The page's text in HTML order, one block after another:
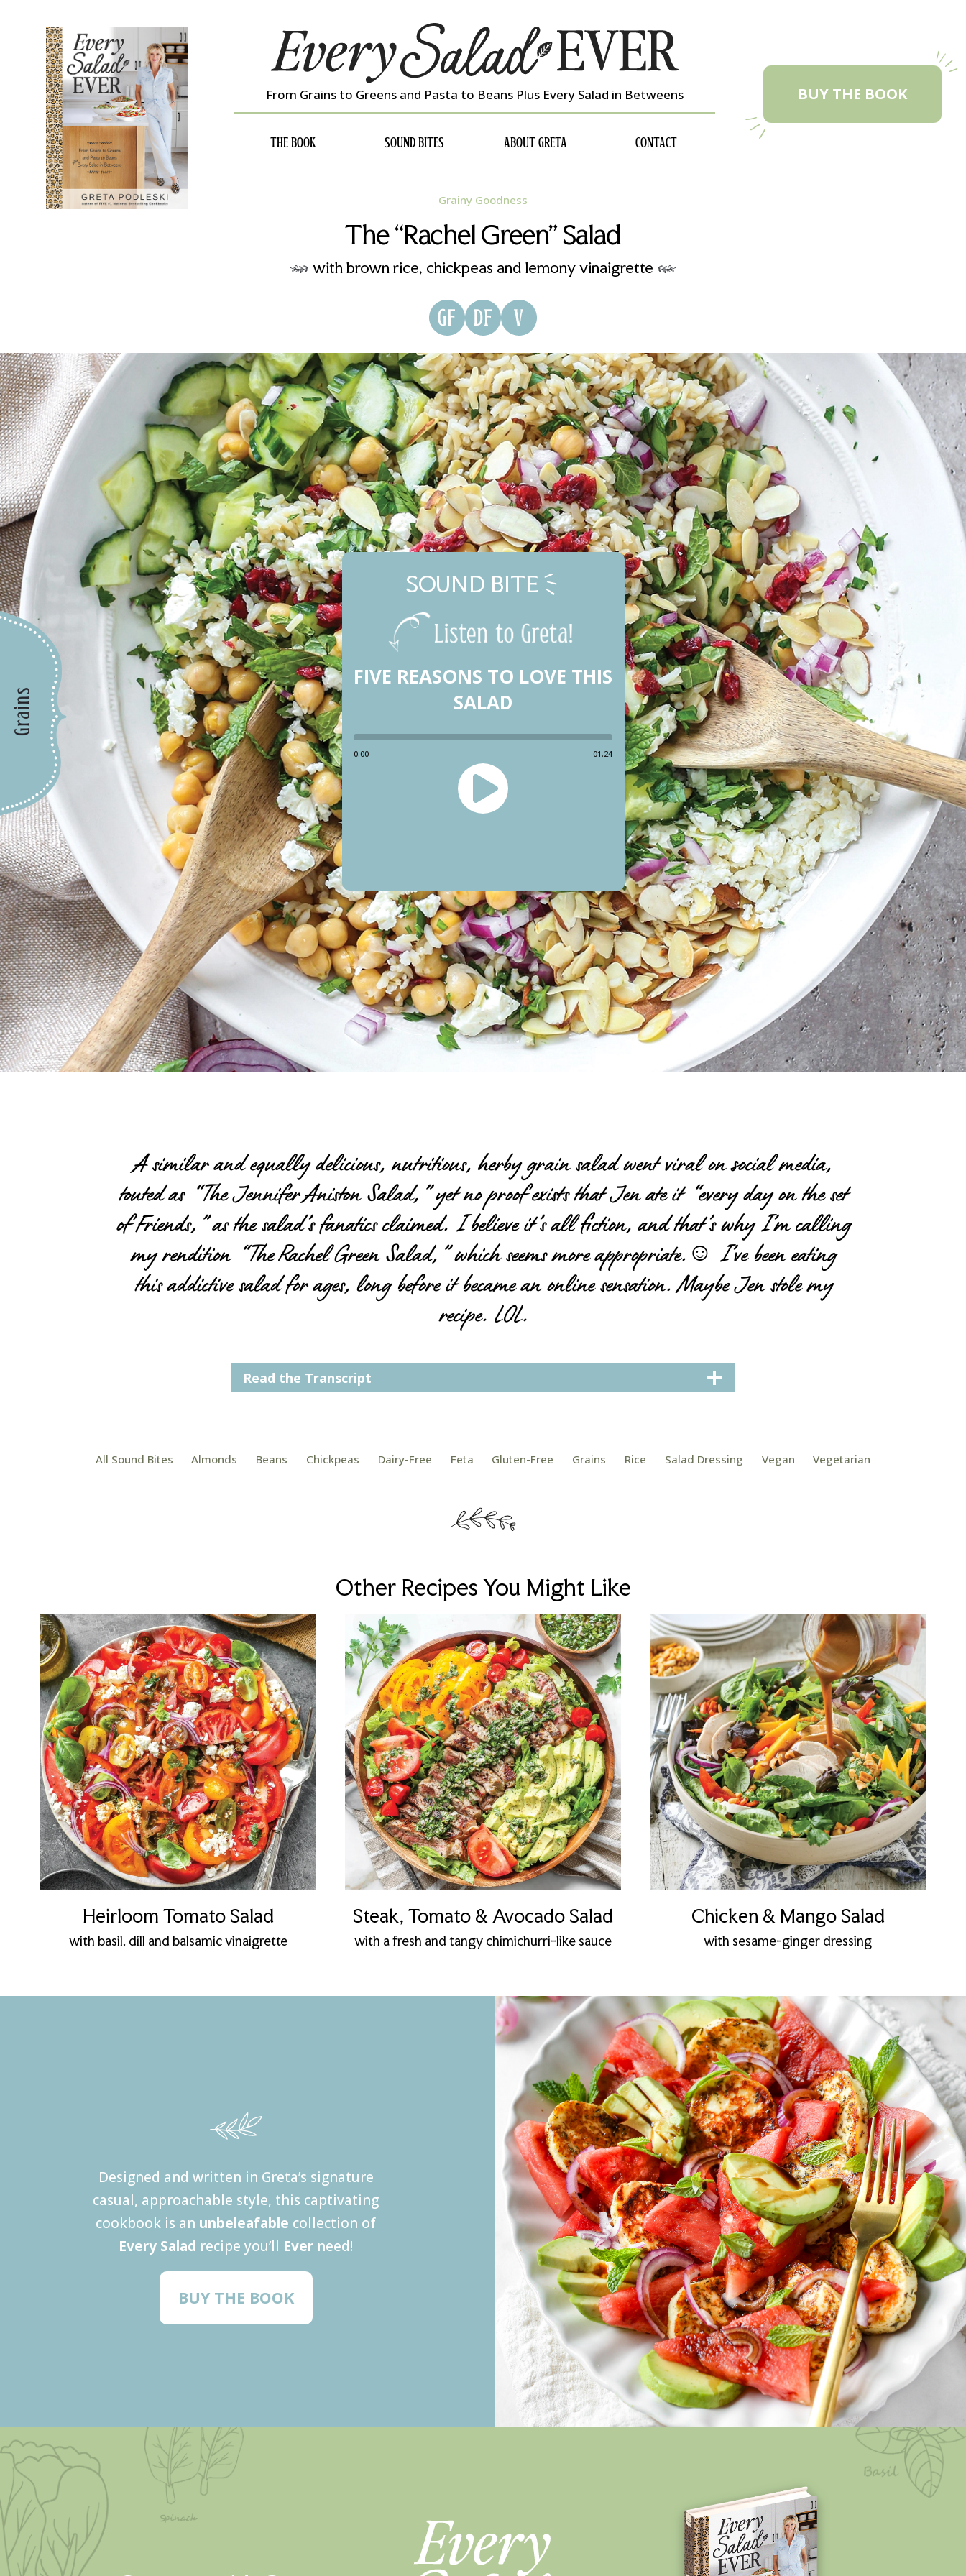
content
From Grains to Greens and Pasta to Beans Plus Every Salad in Betweens
THE BOOK SOUND BITES ABOUT GRETA CONTACT
BUY THE BOOK
Grainy Goodness
The “Rachel Green” Salad
with brown rice, chickpeas and lemony vinaigrette
SOUND BITE
FIVE REASONS TO LOVE THIS
SALAD
0:00 01:24
A similar and equally delicious, nutritious, herby grain salad went viral on social media,
touted as “The Jennifer Aniston Salad,” yet no proof exists that Jen ate it “every day on the set
of Friends,” as the salad’s fanatics claimed. I believe it’s all fiction, and that’s why I’m calling
my rendition “The Rachel Green Salad,” which seemsmore appropriate.☺ I’ve been eating
this addictive salad for ages, long before it became an online sensation. Maybe Jen stole my
recipe. LOL.
Read the Transcript
Post
All Sound Bites Almonds Beans Chickpeas Dairy-Free Feta Gluten-Free Grains Rice Salad Dressing Vegan Vegetarian
Other Recipes You Might Like
Heirloom Tomato Salad
with basil, dill and balsamic vinaigrette
Steak, Tomato & Avocado Salad
with a fresh and tangy chimichurri-like sauce
Chicken & Mango Salad
with sesame-ginger dressing
Designed and written in Greta’s signature
casual, approachable style, this captivating
cookbook is an unbeleafable collection of
Every Salad recipe you’ll Ever need!
BUY THE BOOK